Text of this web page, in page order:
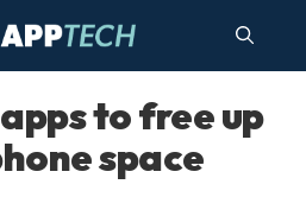
to free up
space